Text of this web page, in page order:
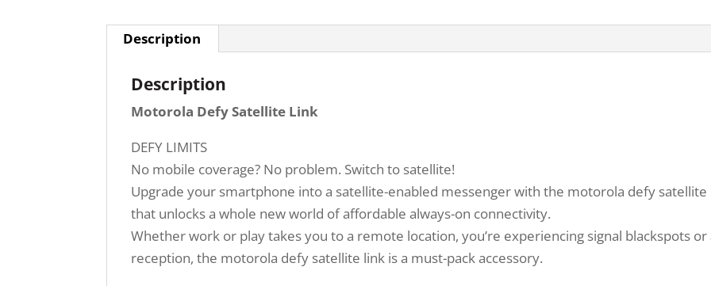
Description
Description
Motorola Defy Satellite Link
DEFY LIMITS
No mobile coverage? No problem. Switch to satellite!
Upgrade your smartphone into a satellite-enabled messenger with the motorola defy satellite
that unlocks a whole new world of affordable always-on connectivity.
Whether work or play takes you to a remote location, you’re experiencing signal blackspots
reception, the motorola defy satellite link is a must-pack accessory.